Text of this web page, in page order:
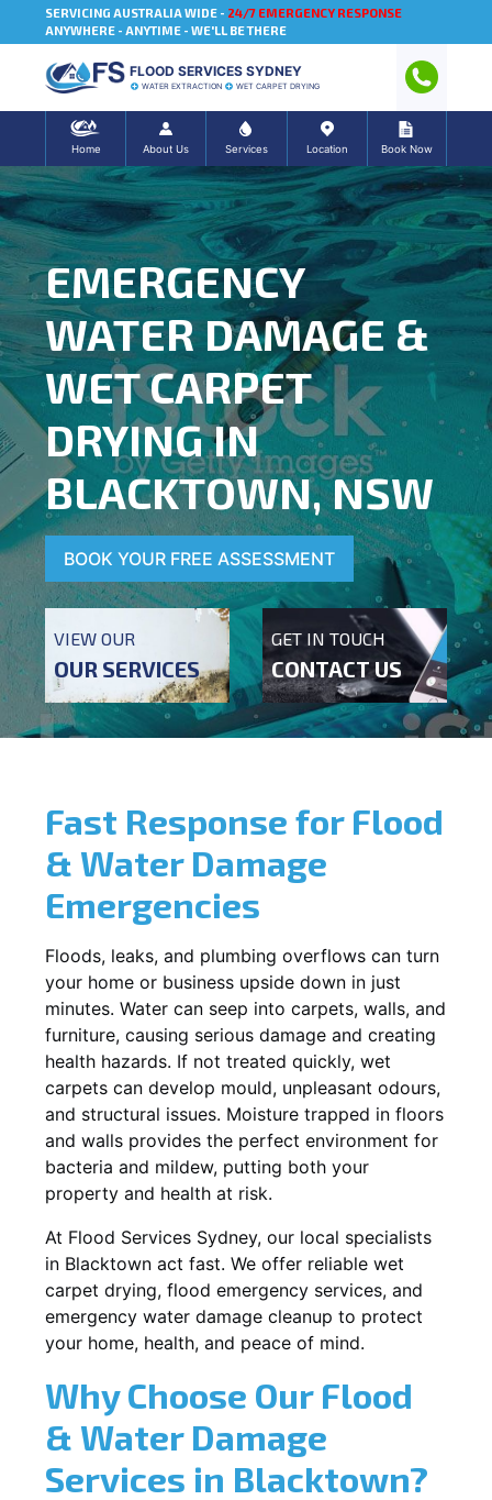
SERVICING AUSTRALIA WIDE - 24/7 EMERGENCY RESPONSE
ANYWHERE - ANYTIME - WE'LL BE THERE
FLOOD SERVICES SYDNEY
WATER EXTRACTION WET CARPET DRYING
Home About Us Services Location Book Now
EMERGENCY
WATER DAMAGE &
WET CARPET
DRYING IN
BLACKTOWN, NSW
BOOK YOUR FREE ASSESSMENT
VIEW OUR
OUR SERVICES
GET IN TOUCH
CONTACT US
Fast Response for Flood
& Water Damage
Emergencies
Floods, leaks, and plumbing overflows can turn
your home or business upside down in just
minutes. Water can seep into carpets, walls, and
furniture, causing serious damage and creating
health hazards. If not treated quickly, wet
carpets can develop mould, unpleasant odours,
and structural issues. Moisture trapped in floors
and walls provides the perfect environment for
bacteria and mildew, putting both your
property and health at risk.
At Flood Services Sydney, our local specialists
in Blacktown act fast. We offer reliable wet
carpet drying, flood emergency services, and
emergency water damage cleanup to protect
your home, health, and peace of mind.
Why Choose Our Flood
& Water Damage
Services in Blacktown?